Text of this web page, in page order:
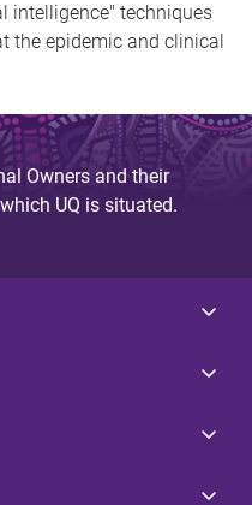
intelligence" techniques
the epidemic and clinical
Owners and their
UQ is situated.